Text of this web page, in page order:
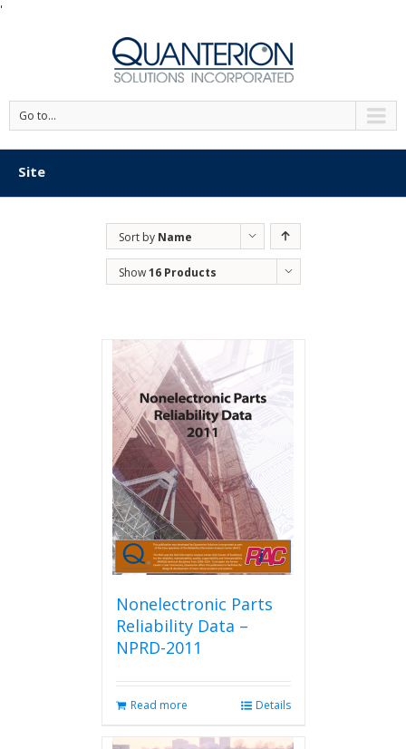
'
Go to...
Site
Sort by Name
Show16 Products
Nonelectronic Parts
Reliability Data –
NPRD-2011
Read more Details